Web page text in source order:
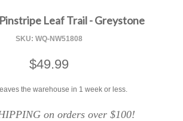
Leaf Trail - Greystone
SKU: WQ-NW51808
$49.99
the warehouse in 1 week or less.
on orders over $100!